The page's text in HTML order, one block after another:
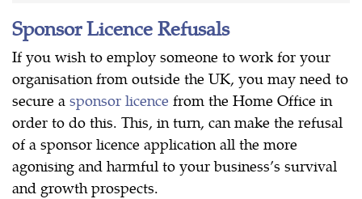
Sponsor Licence Refusals
If you wish to employ someone to work for your
organisation from outside the UK, you may need to
secure a sponsor licence from the Home Office in
order to do this. This, in turn, can make the refusal
of a sponsor licence application all the more
agonising and harmful to your business’s survival
and growth prospects.